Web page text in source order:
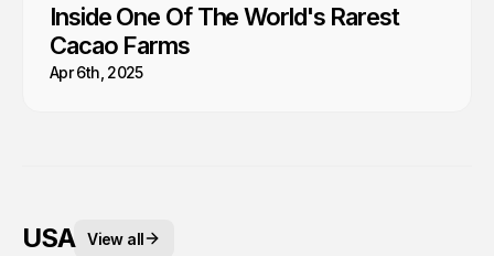
Inside One Of The World's Rarest
Cacao Farms
Apr 6th, 2025
USA View all